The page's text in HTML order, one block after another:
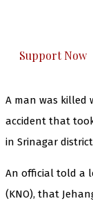
Support Now
A man was killed
accident that
in Srinagar
An official told a
(KNO), that